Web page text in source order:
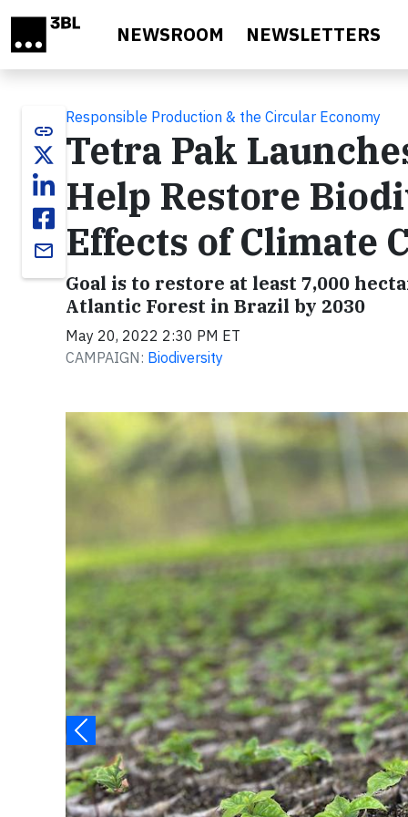
NEWSROOM NEWSLETTERS
link
email
Responsible Production & the Circular Economy
Tetra Pak
Help Restore
Effects of Climate
Goal is to restore at least 7,000
Atlantic Forest in Brazil by 2030
May 20, 2022 2:30 PM ET
CAMPAIGN: Biodiversity